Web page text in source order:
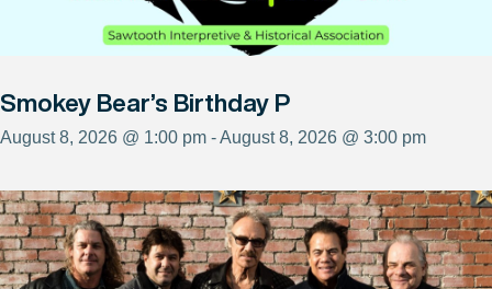
Smokey Bear’s Birthday P
August 8, 2026 @ 1:00 pm - August 8, 2026 @ 3:00 pm